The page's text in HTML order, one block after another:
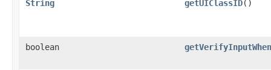
String getUIClassID()
boolean